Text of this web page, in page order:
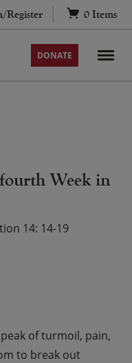
Register 0 Items
DONATE
Week in
14: 14-19
of turmoil, pain,
to break out